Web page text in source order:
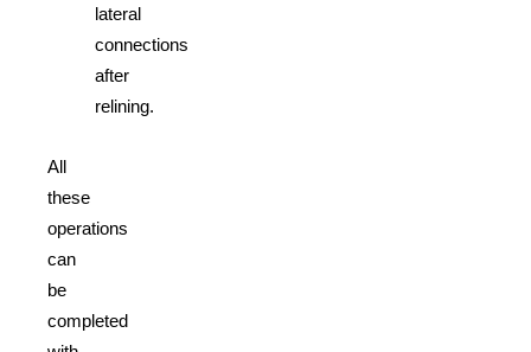
lateral
connections
after
relining.
All
these
operations
can
be
completed